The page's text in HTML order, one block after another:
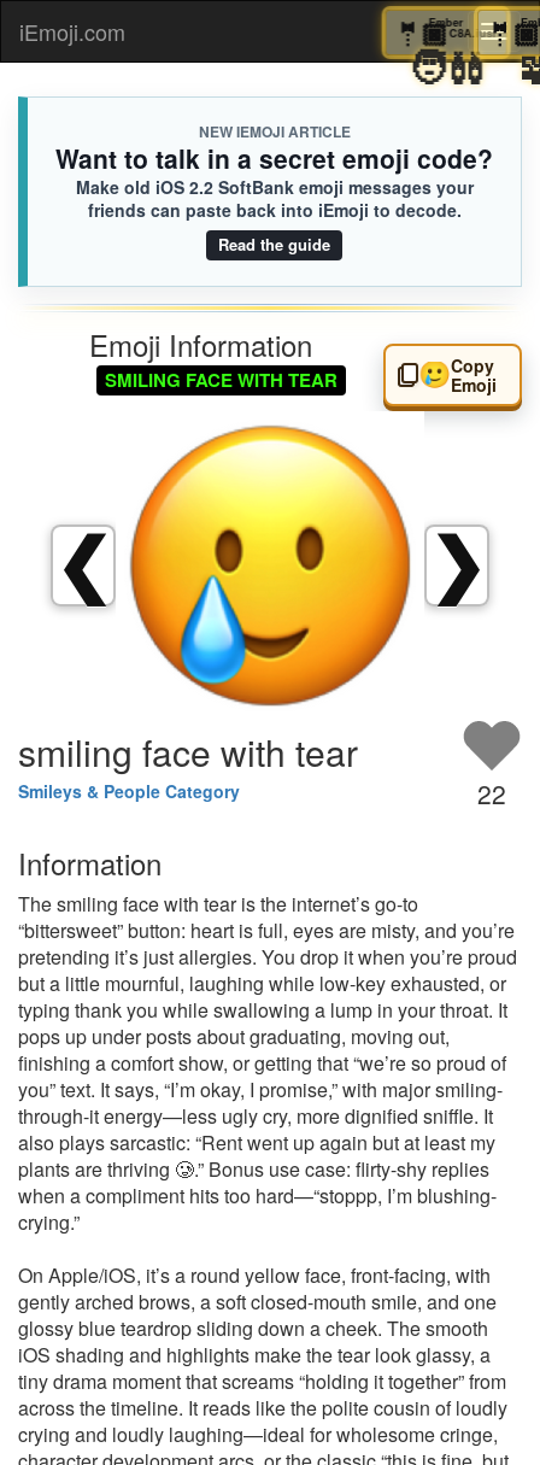
iEmoji.com
NEW IEMOJI ARTICLE
Want to talk in a secret emoji code?
Make old iOS 2.2 SoftBank emoji messages your
friends can paste back into iEmoji to decode.
Read the guide
Emoji Information
SMILING FACE WITH TEAR 🥲Copy
Emoji
❮ ❯
22
smiling face with tear
Smileys & People Category
Information
The smiling face with tear is the internet’s go-to
“bittersweet” button: heart is full, eyes are misty, and you’re
pretending it’s just allergies. You drop it when you’re proud
but a little mournful, laughing while low‑key exhausted, or
typing thank you while swallowing a lump in your throat. It
pops up under posts about graduating, moving out,
finishing a comfort show, or getting that “we’re so proud of
you” text. It says, “I’m okay, I promise,” with major smiling-
through-it energy—less ugly cry, more dignified sniffle. It
also plays sarcastic: “Rent went up again but at least my
plants are thriving 🥲.” Bonus use case: flirty-shy replies
when a compliment hits too hard—“stoppp, I’m blushing-
crying.”
On Apple/iOS, it’s a round yellow face, front-facing, with
gently arched brows, a soft closed-mouth smile, and one
glossy blue teardrop sliding down a cheek. The smooth
iOS shading and highlights make the tear look glassy, a
tiny drama moment that screams “holding it together” from
across the timeline. It reads like the polite cousin of loudly
crying and loudly laughing—ideal for wholesome cringe,
Ember
🤵🏿C8A.iusr
🧑‍🩰